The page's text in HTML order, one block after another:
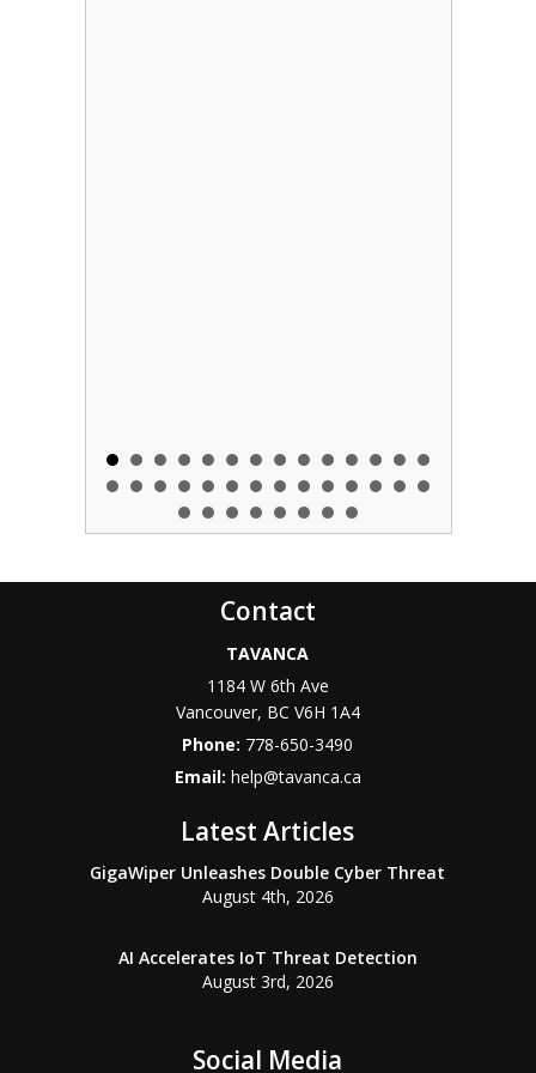
Contact
TAVANCA
1184 W 6th Ave
Vancouver, BC V6H 1A4
Phone: 778-650-3490
Email: help@tavanca.ca
Latest Articles
GigaWiper Unleashes Double Cyber Threat
August 4th, 2026
AI Accelerates IoT Threat Detection
August 3rd, 2026
Social Media